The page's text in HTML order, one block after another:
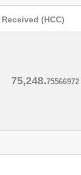
(HCC)
75,248.75566972